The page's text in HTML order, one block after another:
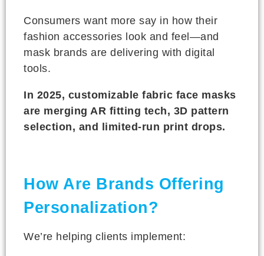
Consumers want more say in how their
fashion accessories look and feel—and
mask brands are delivering with digital
tools.
In 2025, customizable fabric face masks
are merging AR fitting tech, 3D pattern
selection, and limited-run print drops.
How Are Brands Offering
Personalization?
We’re helping clients implement: